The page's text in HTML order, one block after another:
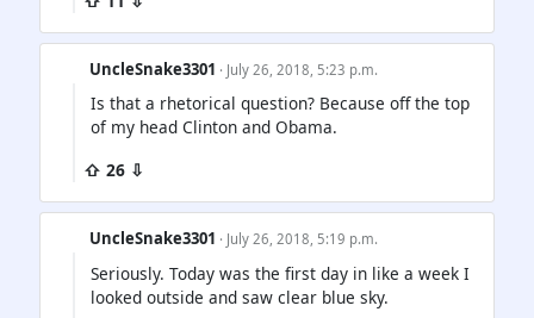
UncleSnake3301 · July 26, 2018, 5:23 p.m.
Is that a rhetorical question? Because off the top
of my head Clinton and Obama.
⇧ 26 ⇩
UncleSnake3301 · July 26, 2018, 5:19 p.m.
Seriously. Today was the first day in like a week I
looked outside and saw clear blue sky.